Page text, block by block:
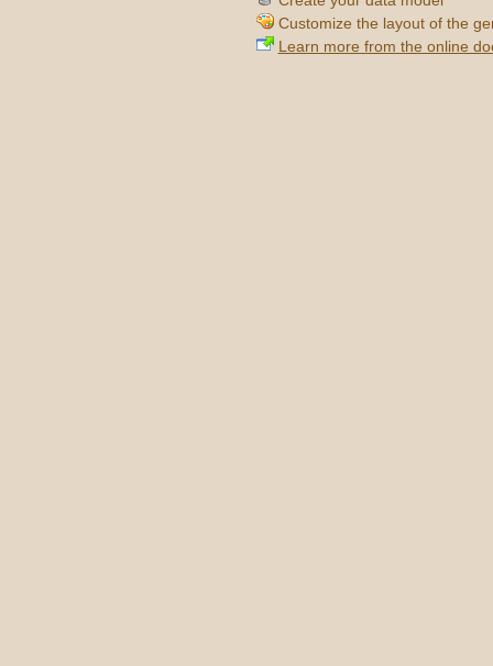
Customize the layout of the
Learn more from the online